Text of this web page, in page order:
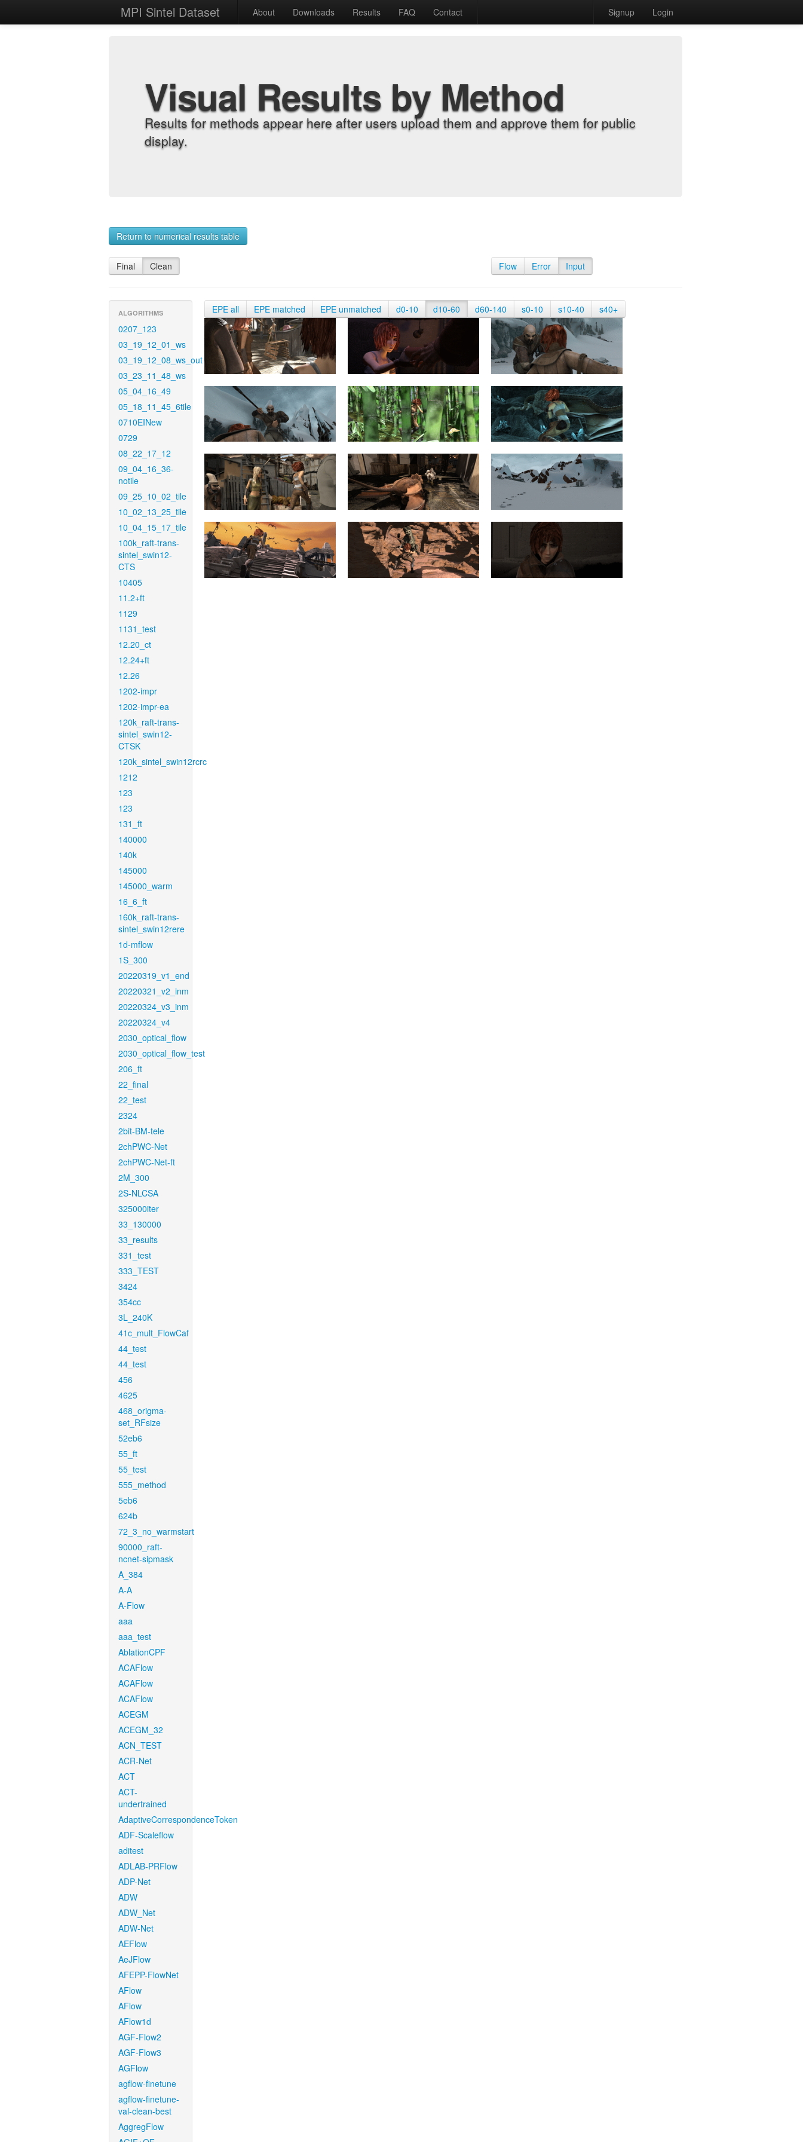
MPI Sintel Dataset About Downloads Results FAQ Contact Signup Login
Visual Results by Method
Results for methods appear here after users upload them and approve them for public
display.
Return to numerical results table
Final Clean Flow Error Input
ALGORITHMS
0207_123
03_19_12_01_ws
03_19_12_08_ws_out
03_23_11_48_ws
05_04_16_49
05_18_11_45_6tile
0710EINew
0729
08_22_17_12
09_04_16_36-
notile
09_25_10_02_tile
10_02_13_25_tile
10_04_15_17_tile
100k_raft-trans-
sintel_swin12-
CTS
10405
11.2+ft
1129
1131_test
12.20_ct
12.24+ft
12.26
1202-impr
1202-impr-ea
120k_raft-trans-
sintel_swin12-
CTSK
120k_sintel_swin12rcrc
1212
123
123
131_ft
140000
140k
145000
145000_warm
16_6_ft
160k_raft-trans-
sintel_swin12rere
1d-mflow
1S_300
20220319_v1_end
20220321_v2_inm
20220324_v3_inm
20220324_v4
2030_optical_flow
2030_optical_flow_test
206_ft
22_final
22_test
2324
2bit-BM-tele
2chPWC-Net
2chPWC-Net-ft
2M_300
2S-NLCSA
325000iter
33_130000
33_results
331_test
333_TEST
3424
354cc
3L_240K
41c_mult_FlowCaf
44_test
44_test
456
4625
468_origma-
set_RFsize
52eb6
55_ft
55_test
555_method
5eb6
624b
72_3_no_warmstart
90000_raft-
ncnet-sipmask
A_384
A-A
A-Flow
aaa
aaa_test
AblationCPF
ACAFlow
ACAFlow
ACAFlow
ACEGM
ACEGM_32
ACN_TEST
ACR-Net
ACT
ACT-
undertrained
AdaptiveCorrespondenceToken
ADF-Scaleflow
aditest
ADLAB-PRFlow
ADP-Net
ADW
ADW_Net
ADW-Net
AEFlow
AeJFlow
AFEPP-FlowNet
AFlow
AFlow
AFlow1d
AGF-Flow2
AGF-Flow3
AGFlow
agflow-finetune
agflow-finetune-
val-clean-best
AggregFlow
EPE all EPE matched EPE unmatched d0-10 d10-60 d60-140 s0-10 s10-40 s40+